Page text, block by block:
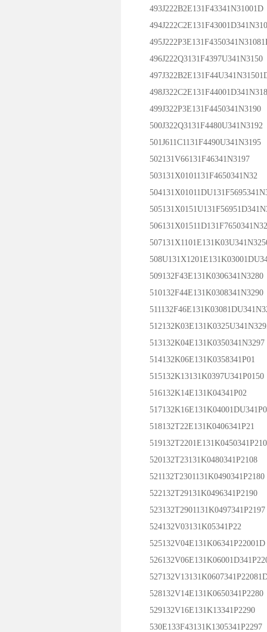
493J222B2E131F43341N31001D
496J222Q3131F4397U341N3150
499J322P3E131F4450341N3190
500J322Q3131F4480U341N3192
501J611C1131F4490U341N3195
502131V66131F46341N3197
503131X0101131F4650341N32
509132F43E131K0306341N3280
510132F44E131K0308341N3290
513132K04E131K0350341N3297
514132K06E131K0358341P01
515132K13131K0397U341P0150
516132K14E131K04341P02
518132T22E131K0406341P21
520132T23131K0480341P2108
521132T2301131K0490341P2180
522132T29131K0496341P2190
523132T2901131K0497341P2197
524132V03131K05341P22
525132V04E131K06341P22001D
528132V14E131K0650341P2280
529132V16E131K13341P2290
530E133F43131K1305341P2297